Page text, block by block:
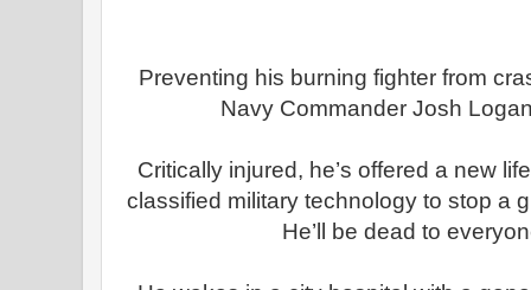
Preventing his burning fighter from
Navy Commander Josh
Critically injured, he’s offered a new
classified military technology to stop a
He’ll be dead to